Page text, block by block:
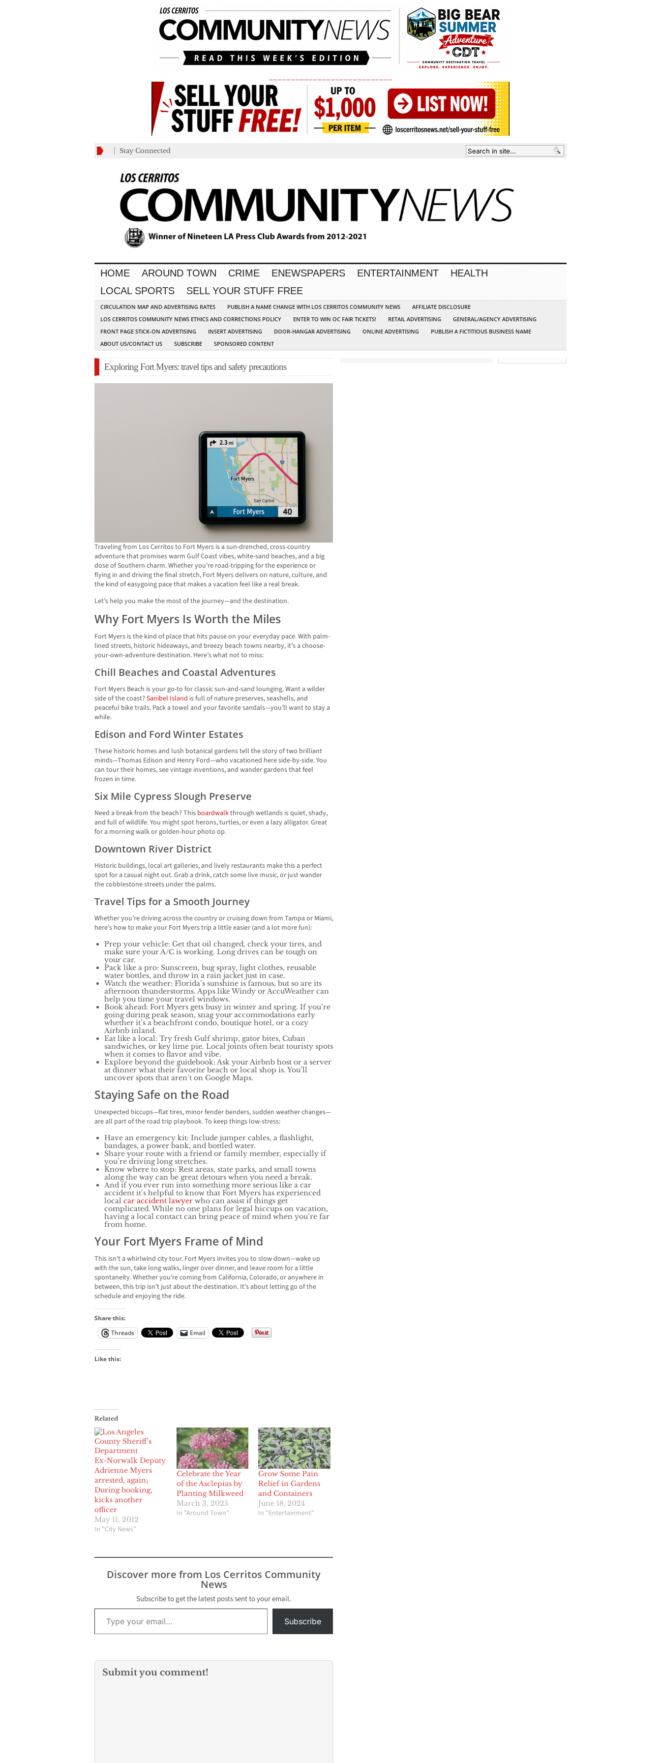
Stay Connected
HOME AROUND TOWN CRIME ENEWSPAPERS ENTERTAINMENT
HEALTH
LOCAL SPORTS
SELL YOUR STUFF FREE
CIRCULATION MAP AND ADVERTISING RATES PUBLISH A NAME CHANGE WITH LOS CERRITOS COMMUNITY NEWS
AFFILIATE DISCLOSURE
LOS CERRITOS COMMUNITY NEWS ETHICS AND CORRECTIONS POLICY
ENTER TO WIN OC FAIR TICKETS! RETAIL ADVERTISING
GENERAL/AGENCY ADVERTISING
FRONT PAGE STICK-ON ADVERTISING
INSERT ADVERTISING DOOR-HANGAR ADVERTISING ONLINE ADVERTISING
PUBLISH A FICTITIOUS BUSINESS NAME
ABOUT US/CONTACT US
SUBSCRIBE SPONSORED CONTENT
Exploring Fort Myers: travel tips and safety precautions
Traveling from Los Cerritos to Fort Myers is a sun-drenched, cross-country
adventure that promises warm Gulf Coast vibes, white-sand beaches, and a big
dose of Southern charm. Whether you’re road-tripping for the experience or
flying in and driving the final stretch, Fort Myers delivers on nature, culture, and
the kind of easygoing pace that makes a vacation feel like a real break.
Let’s help you make the most of the journey—and the destination.
Why Fort Myers Is Worth the Miles
Fort Myers is the kind of place that hits pause on your everyday pace. With palm-
lined streets, historic hideaways, and breezy beach towns nearby, it’s a choose-
your-own-adventure destination. Here’s what not to miss:
Chill Beaches and Coastal Adventures
Fort Myers Beach is your go-to for classic sun-and-sand lounging. Want a wilder
side of the coast?Sanibel Island is full of nature preserves, seashells, and
peaceful bike trails. Pack a towel and your favorite sandals—you’ll want to stay a
while.
Edison and Ford Winter Estates
These historic homes and lush botanical gardens tell the story of two brilliant
minds—Thomas Edison and Henry Ford—who vacationed here side-by-side. You
can tour their homes, see vintage inventions, and wander gardens that feel
frozen in time.
Six Mile Cypress Slough Preserve
Need a break from the beach? This boardwalkthrough wetlands is quiet, shady,
and full of wildlife. You might spot herons, turtles, or even a lazy alligator. Great
for a morning walk or golden-hour photo op.
Downtown River District
Historic buildings, local art galleries, and lively restaurants make this a perfect
spot for a casual night out. Grab a drink, catch some live music, or just wander
the cobblestone streets under the palms.
Travel Tips for a Smooth Journey
Whether you’re driving across the country or cruising down from Tampa or Miami,
here’s how to make your Fort Myers trip a little easier (and a lot more fun):
Prep your vehicle: Get that oil changed, check your tires, and
make sure your A/C is working. Long drives can be tough on
your car.
Pack like a pro: Sunscreen, bug spray, light clothes, reusable
water bottles, and throw in a rain jacket just in case.
Watch the weather: Florida’s sunshine is famous, but so are its
afternoon thunderstorms. Apps like Windy or AccuWeather can
help you time your travel windows.
Book ahead: Fort Myers gets busy in winter and spring. If you’re
going during peak season, snag your accommodations early
whether it’s a beachfront condo, boutique hotel, or a cozy
Airbnb inland.
Eat like a local: Try fresh Gulf shrimp, gator bites, Cuban
sandwiches, or key lime pie. Local joints often beat touristy spots
when it comes to flavor and vibe.
Explore beyond the guidebook: Ask your Airbnb host or a server
at dinner what their favorite beach or local shop is. You’ll
uncover spots that aren’t on Google Maps.
Staying Safe on the Road
Unexpected hiccups—flat tires, minor fender benders, sudden weather changes—
are all part of the road trip playbook. To keep things low-stress:
Have an emergency kit: Include jumper cables, a flashlight,
bandages, a power bank, and bottled water.
Share your route with a friend or family member, especially if
you’re driving long stretches.
Know where to stop: Rest areas, state parks, and small towns
along the way can be great detours when you need a break.
And if you ever run into something more serious like a car
accident it’s helpful to know that Fort Myers has experienced
local car accident lawyer who can assist if things get
complicated. While no one plans for legal hiccups on vacation,
having a local contact can bring peace of mind when you’re far
from home.
Your Fort Myers Frame of Mind
This isn’t a whirlwind city tour. Fort Myers invites you to slow down—wake up
with the sun, take long walks, linger over dinner, and leave room for a little
spontaneity. Whether you’re coming from California, Colorado, or anywhere in
between, this trip isn’t just about the destination. It’s about letting go of the
schedule and enjoying the ride.
Share this:
Threads
Email
Like this:
Related
Ex-Norwalk Deputy
Adrienne Myers
arrested, again;
During booking,
kicks another
officer
May 11, 2012
In "City News"
Celebrate the Year
of the Asclepias by
Planting Milkweed
March 3, 2025
In "Around Town"
Grow Some Pain
Relief in Gardens
and Containers
June 18, 2024
In "Entertainment"
Discover more from Los Cerritos Community
News
Subscribe to get the latest posts sent to your email.
Type your email…
Subscribe
Submit you comment!